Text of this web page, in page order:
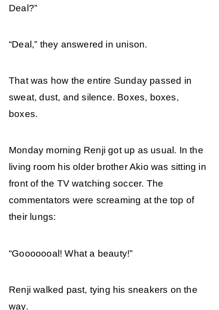
Deal?”
“Deal,” they answered in unison.
That was how the entire Sunday passed in
sweat, dust, and silence. Boxes, boxes,
boxes.
Monday morning Renji got up as usual. In the
living room his older brother Akio was sitting in
front of the TV watching soccer. The
commentators were screaming at the top of
their lungs:
“Gooooooal! What a beauty!”
Renji walked past, tying his sneakers on the
way.